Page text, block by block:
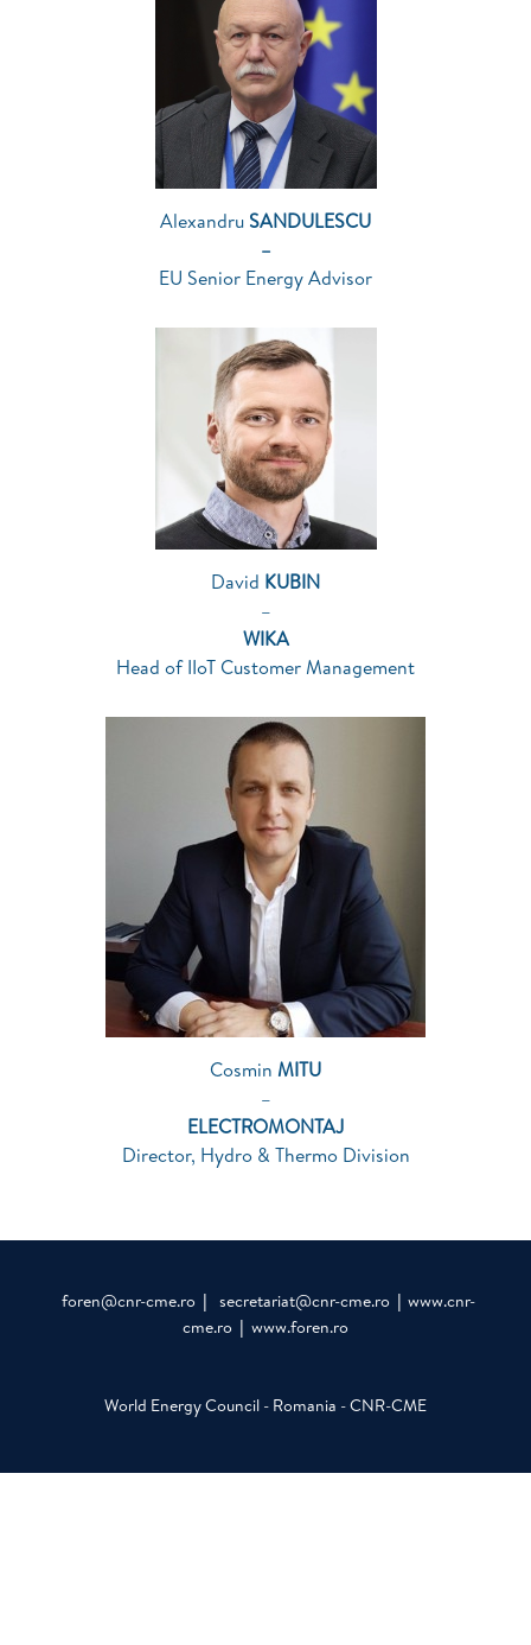
Alexandru SANDULESCU
–
EU Senior Energy Advisor
David KUBIN
–
WIKA
Head of IIoT Customer Management
Cosmin MITU
–
ELECTROMONTAJ
Director, Hydro & Thermo Division
foren@cnr-cme.ro | secretariat@cnr-cme.ro | www.cnr-
cme.ro | www.foren.ro
World Energy Council - Romania - CNR-CME